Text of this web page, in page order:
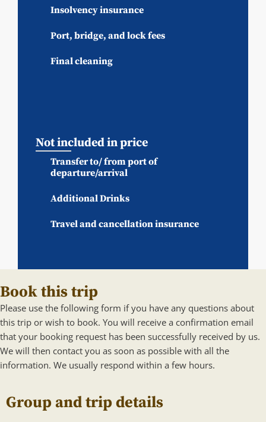
Insolvency insurance
Port, bridge, and lock fees
Final cleaning
Not included in price
Transfer to/ from port of
departure/arrival
Additional Drinks
Travel and cancellation insurance
Book this trip
Please use the following form if you have any questions about
this trip or wish to book. You will receive a confirmation email
that your booking request has been successfully received by us.
We will then contact you as soon as possible with all the
information. We usually respond within a few hours.
Group and trip details